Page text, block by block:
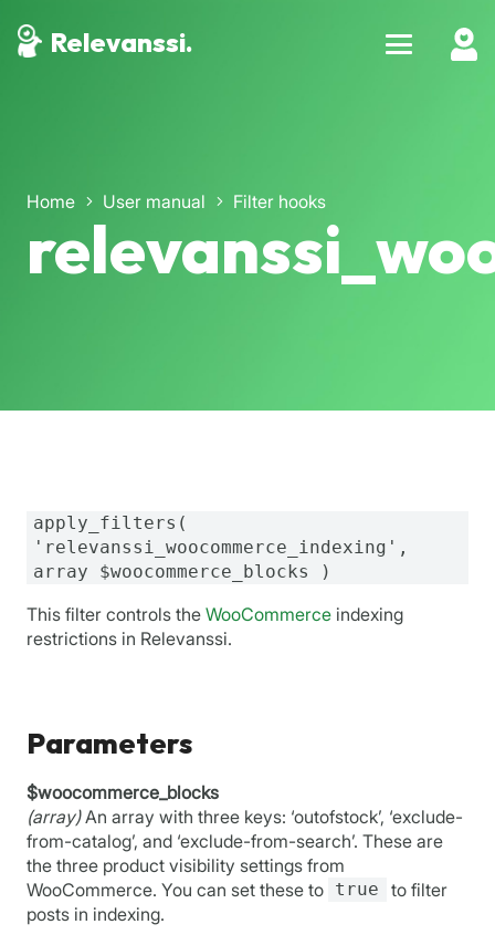
Relevanssi.
Home User manual Filter hooks
apply_filters(
'relevanssi_woocommerce_indexing',
array $woocommerce_blocks )
This filter controls the WooCommerce indexing
restrictions in Relevanssi.
Parameters
$woocommerce_blocks
(array)An array with three keys: ‘outofstock’, ‘exclude-
from-catalog’, and ‘exclude-from-search’. These are
the three product visibility settings from
WooCommerce. You can set these to true
to filter
posts in indexing.